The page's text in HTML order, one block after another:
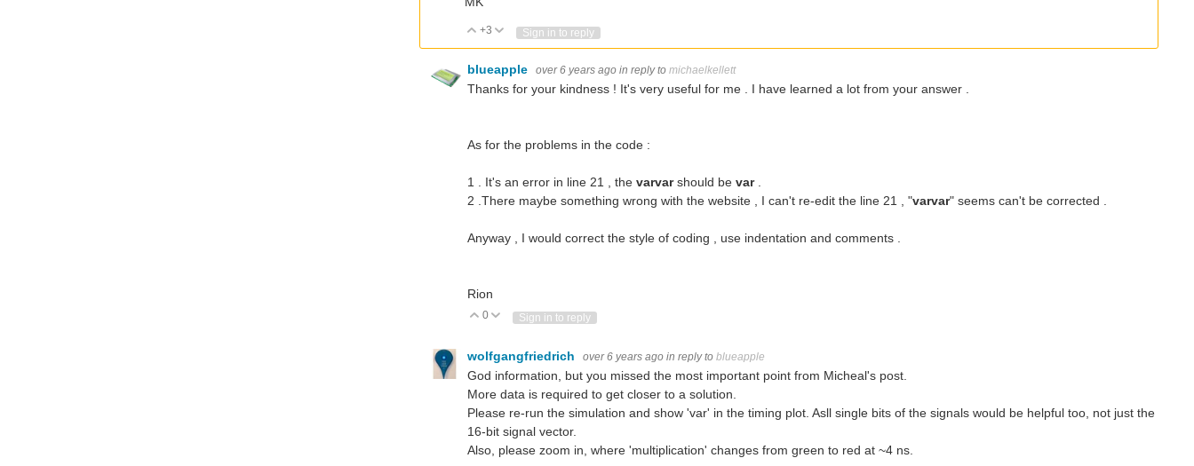
Vote Up
+3 Vote Down
Sign in to reply
blueapple over 6 years ago in reply to michaelkellett
Thanks for your kindness ! It's very useful for me . I have learned a lot from your answer .
As for the problems in the code :
1 . It's an error in line 21 , the varvarshould be var.
2 .There maybe something wrong with the website , I can't re-edit the line 21 , "varvar" seems can't be corrected .
Anyway , I would correct the style of coding , use indentation and comments .
Rion
Vote Up
0 Vote Down
Sign in to reply
wolfgangfriedrich over 6 years ago in reply to blueapple
God information, but you missed the most important point from Micheal's post.
More data is required to get closer to a solution.
Please re-run the simulation and show 'var' in the timing plot. Asll single bits of the signals would be helpful too, not just the
16-bit signal vector.
Also, please zoom in, where 'multiplication' changes from green to red at ~4 ns.